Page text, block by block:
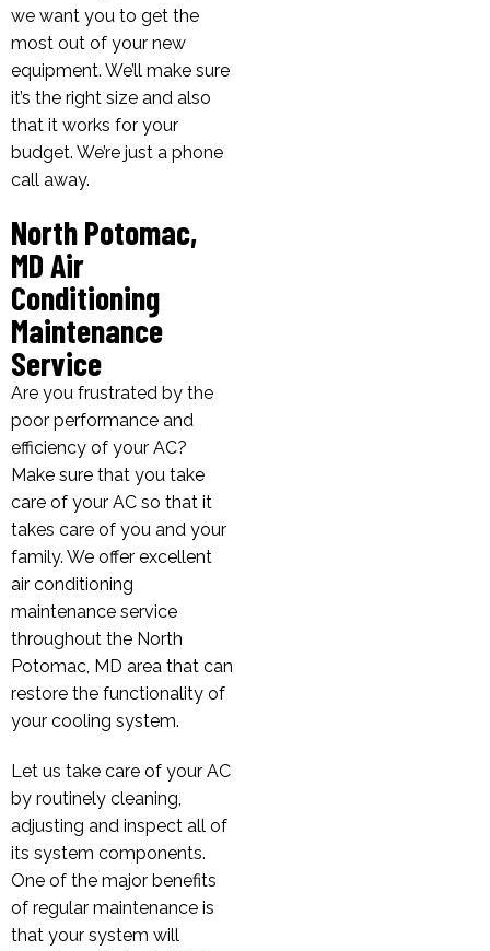
we want you to get the
most out of your new
equipment. We’ll make sure
it’s the right size and also
that it works for your
budget. We’re just a phone
call away.
North Potomac,
MD Air
Conditioning
Maintenance
Service
Are you frustrated by the
poor performance and
efficiency of your AC?
Make sure that you take
care of your AC so that it
takes care of you and your
family. We offer excellent
air conditioning
maintenance service
throughout the North
Potomac, MD area that can
restore the functionality of
your cooling system.
Let us take care of your AC
by routinely cleaning,
adjusting and inspect all of
its system components.
One of the major benefits
of regular maintenance is
that your system will